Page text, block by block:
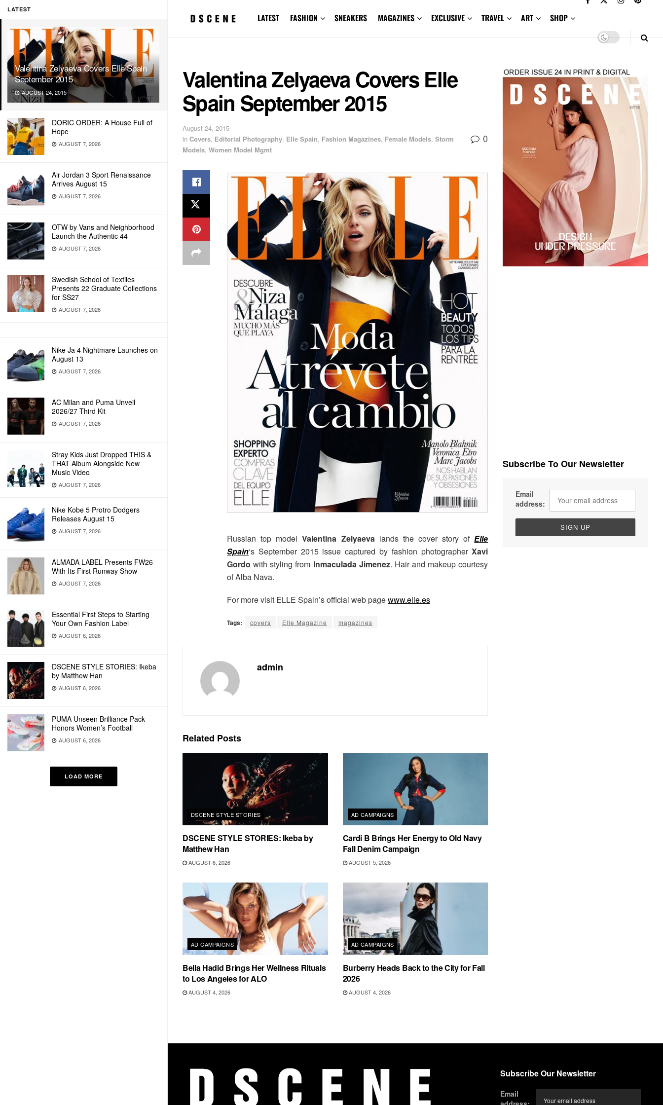
LATEST
Valentina Zelyaeva Covers Elle Spain
September 2015
AUGUST 24, 2015
DORIC ORDER: A House Full of
Hope
AUGUST 7, 2026
Air Jordan 3 Sport Renaissance
Arrives August 15
AUGUST 7, 2026
OTW by Vans and Neighborhood
Launch the Authentic 44
AUGUST 7, 2026
Swedish School of Textiles
Presents 22 Graduate Collections
for SS27
AUGUST 7, 2026
Nike Ja 4 Nightmare Launches on
August 13
AUGUST 7, 2026
AC Milan and Puma Unveil
2026/27 Third Kit
AUGUST 7, 2026
Stray Kids Just Dropped THIS &
THAT Album Alongside New
Music Video
AUGUST 7, 2026
Nike Kobe 5 Protro Dodgers
Releases August 15
AUGUST 7, 2026
ALMADA LABEL Presents FW26
With Its First Runway Show
AUGUST 7, 2026
Essential First Steps to Starting
Your Own Fashion Label
AUGUST 6, 2026
DSCENE STYLE STORIES: Ikeba
by Matthew Han
AUGUST 6, 2026
PUMA Unseen Brilliance Pack
Honors Women’s Football
AUGUST 6, 2026
LOAD MORE
LATEST FASHION SNEAKERS MAGAZINES EXCLUSIVE TRAVEL ART SHOP
Valentina Zelyaeva Covers Elle
Spain September 2015
August 24, 2015
in Covers, Editorial Photography, Elle Spain, Fashion Magazines, Female Models, Storm
Models, Women Model Mgmt
0
Russian top modelValentina Zelyaevalands the cover story ofElle
Spain‘s September 2015 issue captured by fashion photographerXavi
Gordo with styling from Inmaculada Jimenez. Hair and makeup courtesy
of Alba Nava.
For more visit ELLE Spain’s official web pagewww.elle.es
Tags: covers Elle Magazine magazines
admin
Related Posts
DSCENE STYLE STORIES
DSCENE STYLE STORIES: Ikeba by
Matthew Han
AUGUST 6, 2026
AD CAMPAIGNS
Cardi B Brings Her Energy to Old Navy
Fall Denim Campaign
AUGUST 5, 2026
AD CAMPAIGNS
Bella Hadid Brings Her Wellness Rituals
to Los Angeles for ALO
AUGUST 4, 2026
AD CAMPAIGNS
Burberry Heads Back to the City for Fall
2026
AUGUST 4, 2026
Subscribe To Our Newsletter
Email
address:
Subscribe Our Newsletter
Email